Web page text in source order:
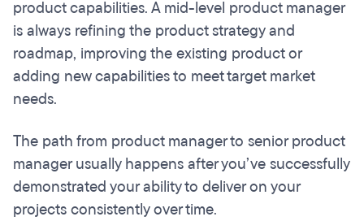
product capabilities. A mid-level product manager
is always refining the product strategy and
roadmap, improving the existing product or
adding new capabilities to meet target market
needs.
The path from product manager to senior product
manager usually happens after you’ve successfully
demonstrated your ability to deliver on your
projects consistently over time.